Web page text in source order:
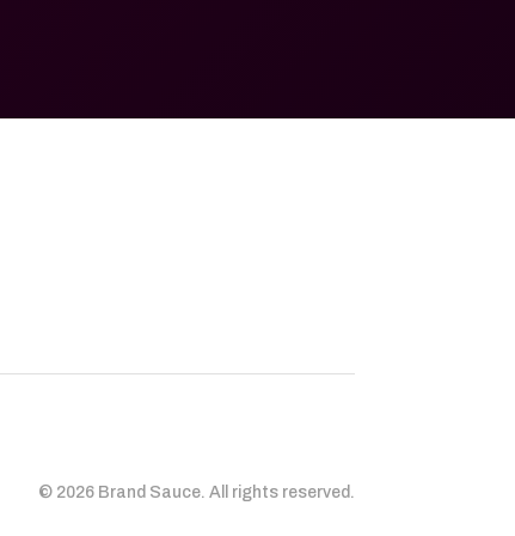
© 2026 Brand Sauce. All rights reserved.